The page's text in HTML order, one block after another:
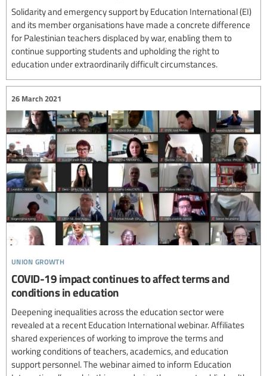
Solidarity and emergency support by Education International (EI)
and its member organisations have made a concrete difference
for Palestinian teachers displaced by war, enabling them to
continue supporting students and upholding the right to
education under extraordinarily difficult circumstances.
union growth
26 March 2021
COVID-19 impact continues to affect terms and
conditions in education
Deepening inequalities across the education sector were
revealed at a recent Education International webinar. Affiliates
shared experiences of working to improve the terms and
working conditions of teachers, academics, and education
support personnel. The webinar aimed to inform Education